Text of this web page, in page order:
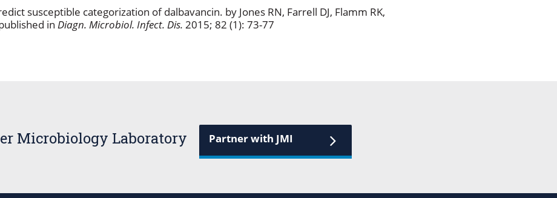
susceptible categorization of dalbavancin. by Jones RN, Farrell DJ, Flamm RK,
in Diagn. Microbiol. Infect. Dis. 2015; 82 (1): 73-77
Microbiology Laboratory Partner with JMI